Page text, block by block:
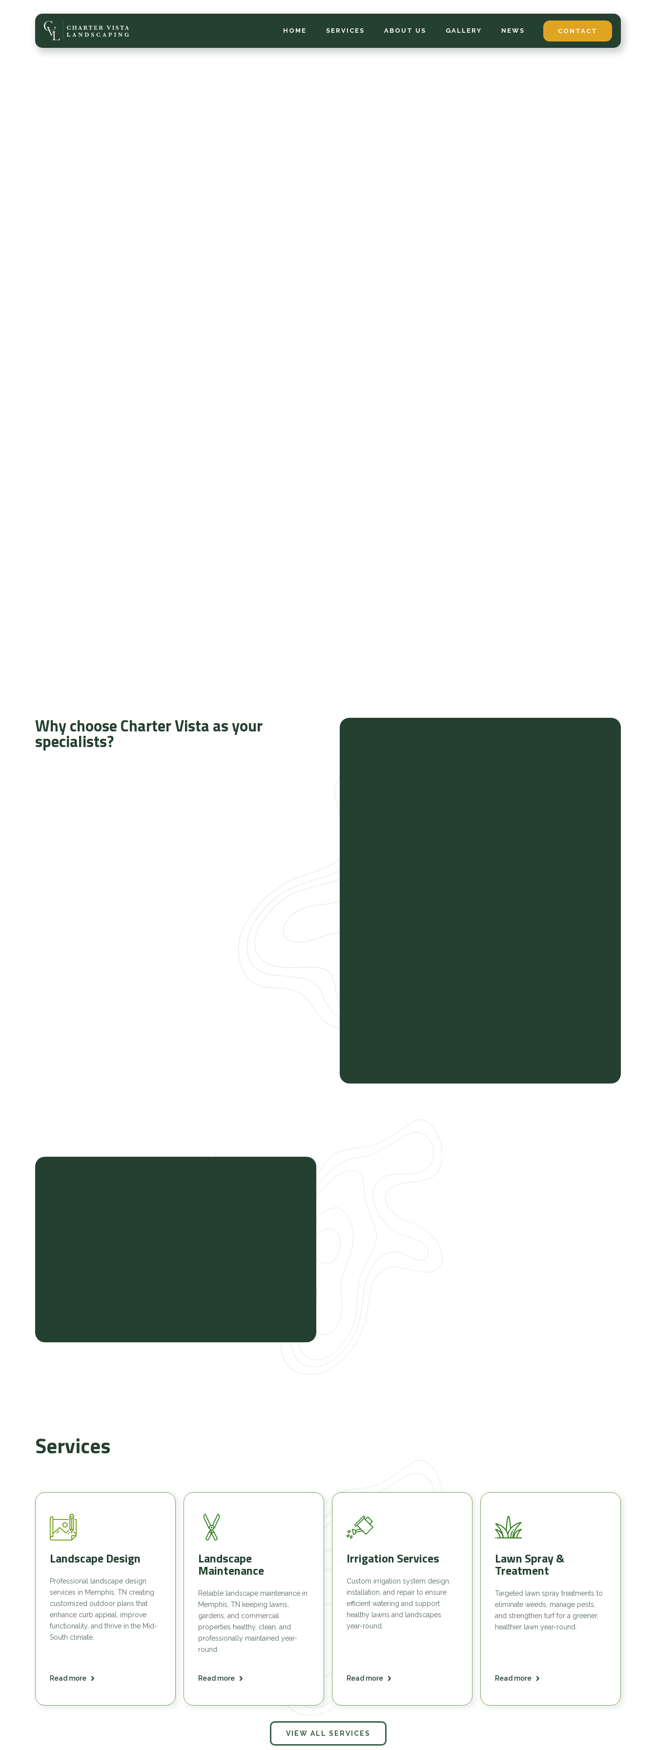
HOME SERVICES ABOUT US GALLERY NEWS CONTACT
Why choose Charter Vista as your
specialists?
Services
Landscape Design
Professional landscape design
services in Memphis, TN creating
customized outdoor plans that
enhance curb appeal, improve
functionality, and thrive in the Mid-
South climate.
Read more
Landscape
Maintenance
Reliable landscape maintenance in
Memphis, TN keeping lawns,
gardens, and commercial
properties healthy, clean, and
professionally maintained year-
round.
Read more
Irrigation Services
Custom irrigation system design,
installation, and repair to ensure
efficient watering and support
healthy lawns and landscapes
year-round.
Read more
Lawn Spray &
Treatment
Targeted lawn spray treatments to
eliminate weeds, manage pests,
and strengthen turf for a greener,
healthier lawn year-round.
Read more
VIEW ALL SERVICES